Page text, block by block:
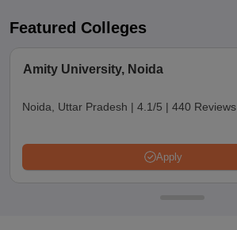
Featured Colleges
Amity University, Noida
Noida, Uttar Pradesh | 4.1/5 | 440 Reviews
Apply